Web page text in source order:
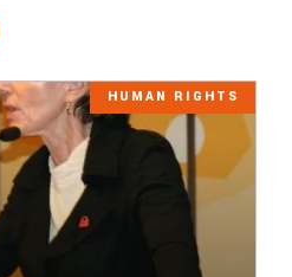
HUMAN RIGHTS